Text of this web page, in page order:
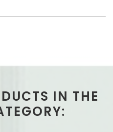
IN THE